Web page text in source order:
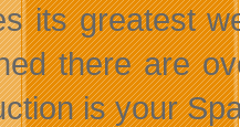
its greatest
there are
is your